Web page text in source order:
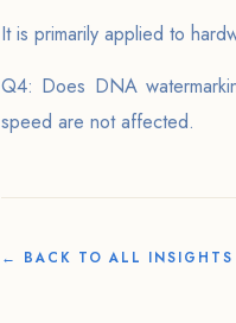
It is primarily applied to
Q4: Does DNA
speed are not affected.
← BACK TO ALL INSIGHTS